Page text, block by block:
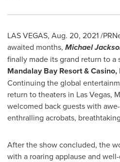
LAS VEGAS, Aug. 20, 2021/
awaited months, Michael
finally made its grand return to a
Mandalay Bay Resort & Casino,
Continuing the global
return to theaters in Las Vegas,
welcomed back guests with
enthralling acrobats,
After the show concluded, the
with a roaring applause and